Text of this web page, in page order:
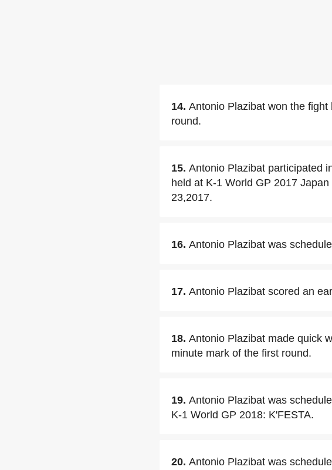
14. Antonio Plazibat won the
round.
15. Antonio Plazibat participated
held at K-1 World GP 2017
23,2017.
16. Antonio Plazibat was
17. Antonio Plazibat scored an
18. Antonio Plazibat made quick
minute mark of the first round.
19. Antonio Plazibat was
K-1 World GP 2018: K'FESTA.
20. Antonio Plazibat was